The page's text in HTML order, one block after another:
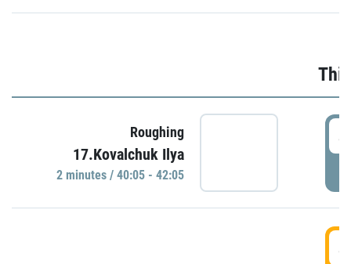
Roughing
17.Kovalchuk Ilya
2 minutes / 40:05 - 42:05